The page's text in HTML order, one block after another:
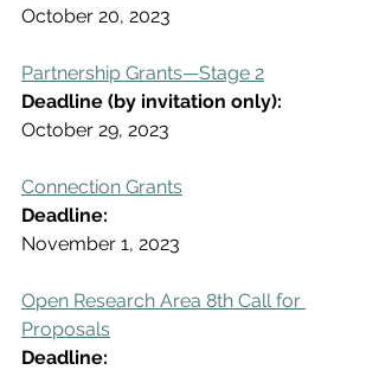
October 20, 2023
Partnership Grants—Stage 2
Deadline (by invitation only):
October 29, 2023
Connection Grants
Deadline:
November 1, 2023
Open Research Area 8th Call for
Proposals
Deadline: